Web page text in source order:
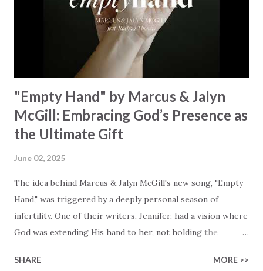
You’re making The beginning not the end Eternity is
waiting To see Your church alive again You are my
miracle Jesus You are my miracle #BryanandKatieTorw...
"Empty Hand" by Marcus & Jalyn
McGill: Embracing God’s Presence as
the Ultimate Gift
June 02, 2025
The idea behind Marcus & Jalyn McGill's new song, "Empty
Hand," was triggered by a deeply personal season of
infertility. One of their writers, Jennifer, had a vision where
God was extending His hand to her, not holding the
much greater… His presence in the waiting. This vision
SHARE MORE >>